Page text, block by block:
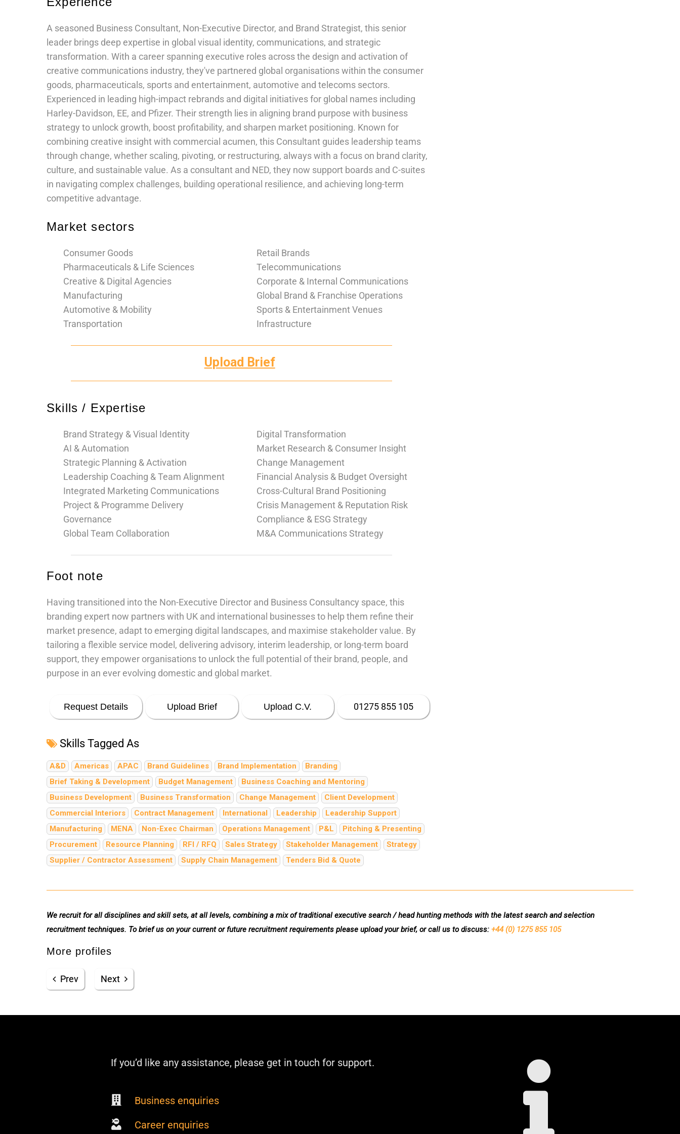
A seasoned Business Consultant, Non-Executive Director, and Brand Strategist, this senior
leader brings deep expertise in global visual identity, communications, and strategic
transformation. With a career spanning executive roles across the design and activation of
creative communications industry, they've partnered global organisations within the consumer
goods, pharmaceuticals, sports and entertainment, automotive and telecoms sectors.
Experienced in leading high-impact rebrands and digital initiatives for global names including
Harley-Davidson, EE, and Pfizer. Their strength lies in aligning brand purpose with business
strategy to unlock growth, boost profitability, and sharpen market positioning. Known for
combining creative insight with commercial acumen, this Consultant guides leadership teams
through change, whether scaling, pivoting, or restructuring, always with a focus on brand clarity,
culture, and sustainable value. As a consultant and NED, they now support boards and C-suites
in navigating complex challenges, building operational resilience, and achieving long-term
competitive advantage.
Market sectors
Consumer Goods
Retail Brands
Pharmaceuticals & Life Sciences
Telecommunications
Creative & Digital Agencies
Corporate & Internal Communications
Manufacturing
Global Brand & Franchise Operations
Automotive & Mobility
Sports & Entertainment Venues
Transportation
Infrastructure
Upload Brief
Skills / Expertise
Brand Strategy & Visual Identity
Digital Transformation
AI & Automation
Market Research & Consumer Insight
Strategic Planning & Activation
Change Management
Leadership Coaching & Team Alignment
Financial Analysis & Budget Oversight
Integrated Marketing Communications
Cross-Cultural Brand Positioning
Project & Programme Delivery
Crisis Management & Reputation Risk
Governance
Compliance & ESG Strategy
Global Team Collaboration
M&A Communications Strategy
Foot note
Having transitioned into the Non-Executive Director and Business Consultancy space, this
branding expert now partners with UK and international businesses to help them refine their
market presence, adapt to emerging digital landscapes, and maximise stakeholder value. By
tailoring a flexible service model, delivering advisory, interim leadership, or long-term board
support, they empower organisations to unlock the full potential of their brand, people, and
purpose in an ever evolving domestic and global market.
Request Details Upload Brief Upload C.V. 01275 855 105
Skills Tagged As
A&D Americas APAC Brand Guidelines Brand Implementation
Branding
Brief Taking & Development
Budget Management
Business Coaching and Mentoring
Business Development
Business Transformation Change Management
Client Development
Commercial Interiors
Contract Management International Leadership
Leadership Support
Manufacturing
MENA Non-Exec Chairman Operations Management P&L
Pitching & Presenting
Procurement
Resource Planning RFI / RFQ Sales Strategy Stakeholder Management
Strategy
Supplier / Contractor Assessment
Supply Chain Management Tenders Bid & Quote
We recruit for all disciplines and skill sets, at all levels, combining a mix of traditional executive search / head hunting methods with the latest search and selection
recruitment techniques. To brief us on your current or future recruitment requirements please upload your brief, or call us to discuss: +44 (0) 1275 855 105
More profiles
Prev Next
If you’d like any assistance, please get in touch for support.
Business enquiries
Career enquiries